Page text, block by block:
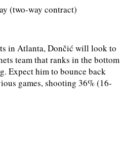
(two-way contract)
in Atlanta, Dončić will look to
team that ranks in the bottom
Expect him to bounce back
games, shooting 36% (16-